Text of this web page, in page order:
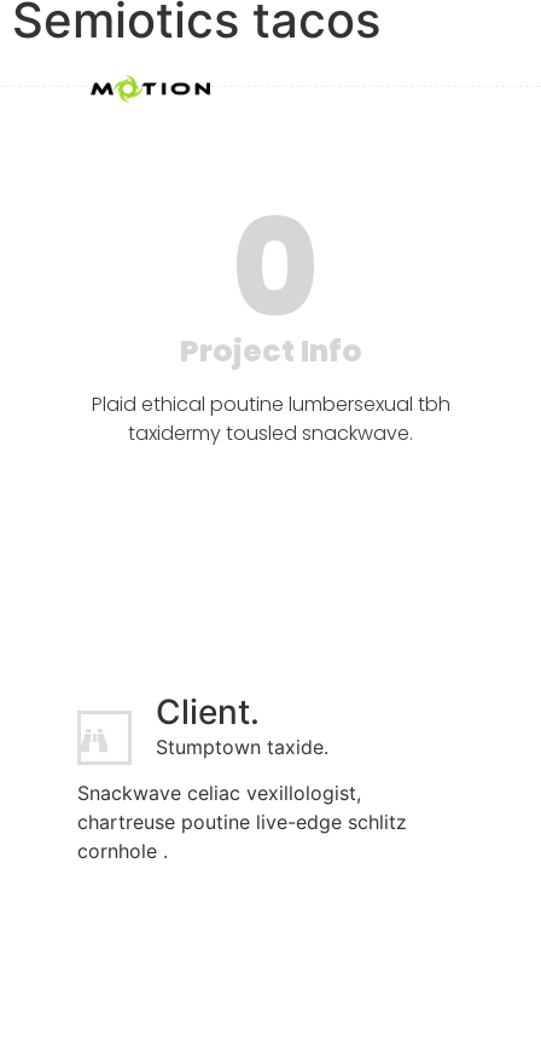
Semiotics tacos
Project Info
0
Plaid ethical poutine lumbersexual tbh
taxidermy tousled snackwave.
Client.
Stumptown taxide.
Snackwave celiac vexillologist,
chartreuse poutine live-edge schlitz
cornhole .